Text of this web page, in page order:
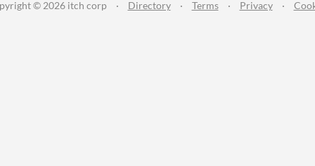
© 2026 itch corp · Directory · Terms · Privacy ·